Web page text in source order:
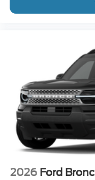
2026 Ford